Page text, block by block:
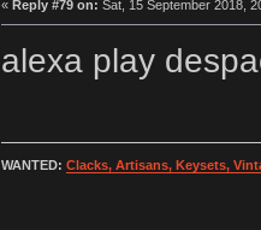
« Reply #79 on: Sat, 15 September 2018,
alexa play
WANTED: Clacks, Artisans, Keysets,